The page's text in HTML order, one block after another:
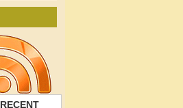
RECENT